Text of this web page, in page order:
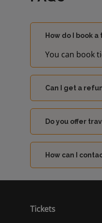
How do I book a
You can book
Can I get a
Do you offer
How can I
Tickets